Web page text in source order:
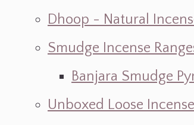
Dhoop - Natural
Smudge Incense
Banjara Smudge
Unboxed Loose